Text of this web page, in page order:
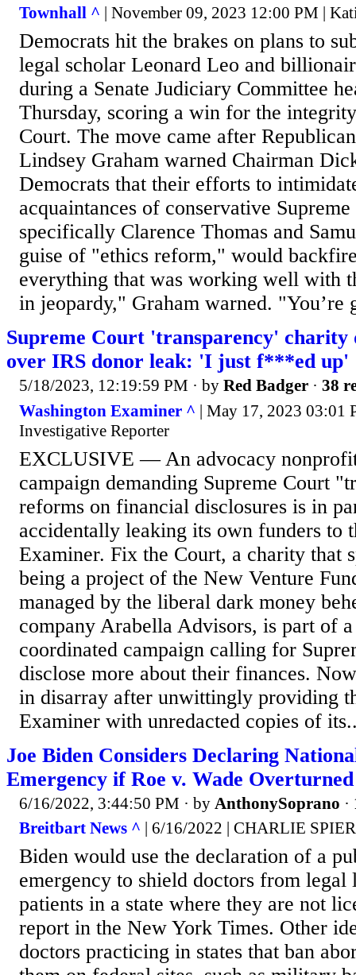
Townhall ^ | November 09, 2023 12:00 PM |
Democrats hit the brakes on plans to
legal scholar Leonard Leo and
during a Senate Judiciary Committee
Thursday, scoring a win for the
Court. The move came after
Lindsey Graham warned Chairman
Democrats that their efforts to
acquaintances of conservative
specifically Clarence Thomas and
guise of "ethics reform," would
everything that was working well with
in jeopardy," Graham warned. "You’re
Supreme Court 'transparency' charity
over IRS donor leak: 'I just f***ed up'
5/18/2023, 12:19:59 PM · by Red Badger · 38
Washington Examiner ^ | May 17, 2023 03:01
Investigative Reporter
EXCLUSIVE — An advocacy
campaign demanding Supreme Court
reforms on financial disclosures is in
accidentally leaking its own funders to
Examiner. Fix the Court, a charity that
being a project of the New Venture
managed by the liberal dark money
company Arabella Advisors, is part of
coordinated campaign calling for
disclose more about their finances.
in disarray after unwittingly providing
Examiner with unredacted copies of
Joe Biden Considers Declaring
Emergency if Roe v. Wade Overturned
6/16/2022, 3:44:50 PM · by AnthonySoprano ·
Breitbart News ^ | 6/16/2022 | CHARLIE
Biden would use the declaration of a
emergency to shield doctors from
patients in a state where they are not
report in the New York Times. Other
doctors practicing in states that ban